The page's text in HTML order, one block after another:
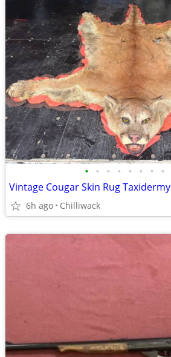
• • • • • • • •
Vintage Cougar Skin Rug Taxidermy
6h ago Chilliwack